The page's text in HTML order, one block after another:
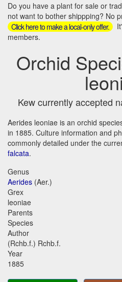
Do you have a plant for sale or
not want to bother shippping? No
Click here to make a local-only offer.
members.
Orchid
Kew currently accepted
Aerides leoniae is an orchid
in 1885. Culture information and
commonly detailed under the
falcata.
Genus
Aerides (Aer.)
Grex
leoniae
Parents
Species
Author
(Rchb.f.) Rchb.f.
Year
1885